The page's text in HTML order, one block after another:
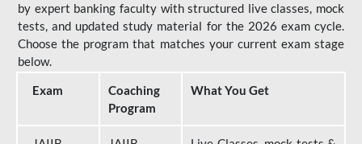
by expert banking faculty with structured live classes, mock
tests, and updated study material for the 2026 exam cycle.
Choose the program that matches your current exam stage
below.
Exam
Coaching
Program
What You Get